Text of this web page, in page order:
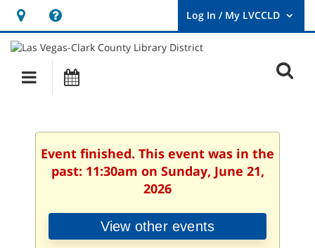
Hours
&
Location
opens
a
new
User
Log
Main
navigation
Event finished. This event was in the
past: 11:30am on Sunday, June 21,
2026
View other events